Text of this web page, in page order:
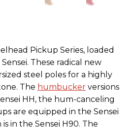
Pickup Series, loaded
These radical new
steel poles for a highly
The humbucker versions
HH, the hum-canceling
are equipped in the Sensei
in the Sensei H90. The